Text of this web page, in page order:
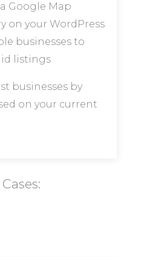
Google Map
on your WordPress
businesses to
listings
businesses by
on your current